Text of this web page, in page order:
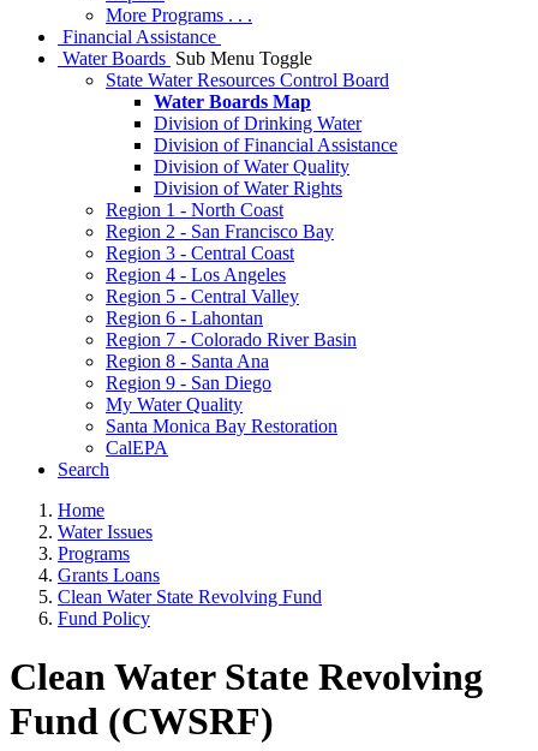
More Programs . . .
Financial Assistance
Water Boards Sub Menu Toggle
State Water Resources Control Board
Water Boards Map
Division of Drinking Water
Division of Financial Assistance
Division of Water Quality
Division of Water Rights
Region 1 - North Coast
Region 2 - San Francisco Bay
Region 3 - Central Coast
Region 4 - Los Angeles
Region 5 - Central Valley
Region 6 - Lahontan
Region 7 - Colorado River Basin
Region 8 - Santa Ana
Region 9 - San Diego
My Water Quality
Santa Monica Bay Restoration
CalEPA
Search
Home
Water Issues
Programs
Grants Loans
Clean Water State Revolving Fund
Fund Policy
Clean Water State Revolving
Fund (CWSRF)